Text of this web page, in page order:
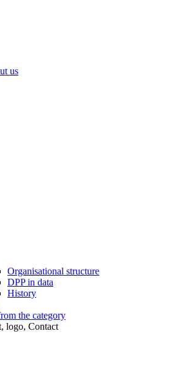
us
Organisational structure
DPP in data
History
the category
logo, Contact